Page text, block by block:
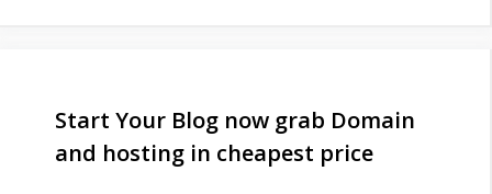
Start Your Blog now grab Domain
and hosting in cheapest price